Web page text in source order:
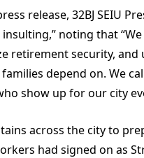
release, 32BJ SEIU
noting that
retirement security,
depend on. We
show up for our city
across the city to
had signed on as